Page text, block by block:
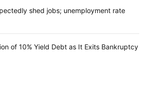
shed jobs; unemployment rate
of 10% Yield Debt as It Exits Bankruptcy